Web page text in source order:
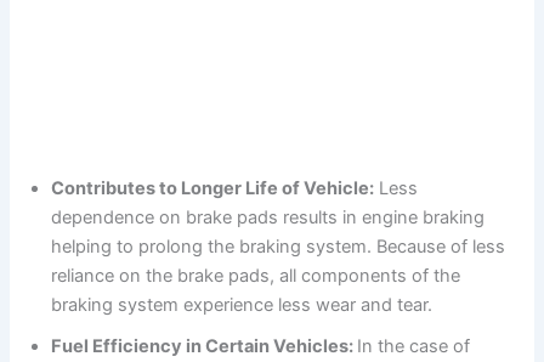
Contributes to Longer Life of Vehicle: Less
dependence on brake pads results in engine braking
helping to prolong the braking system. Because of less
reliance on the brake pads, all components of the
braking system experience less wear and tear.
Fuel Efficiency in Certain Vehicles: In the case of